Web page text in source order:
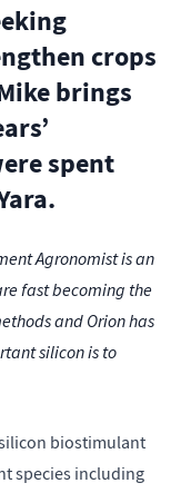
crops
brings
spent
Agronomist is an
fast becoming the
and Orion has
silicon is to
biostimulant
species including